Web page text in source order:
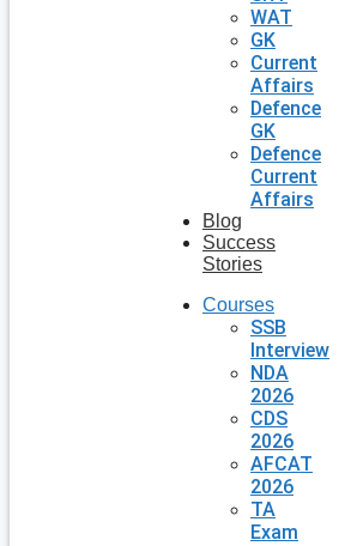
WAT
GK
Current
Affairs
Defence
GK
Defence
Current
Affairs
Blog
Success
Stories
Courses
SSB
Interview
NDA
2026
CDS
2026
AFCAT
2026
TA
Exam